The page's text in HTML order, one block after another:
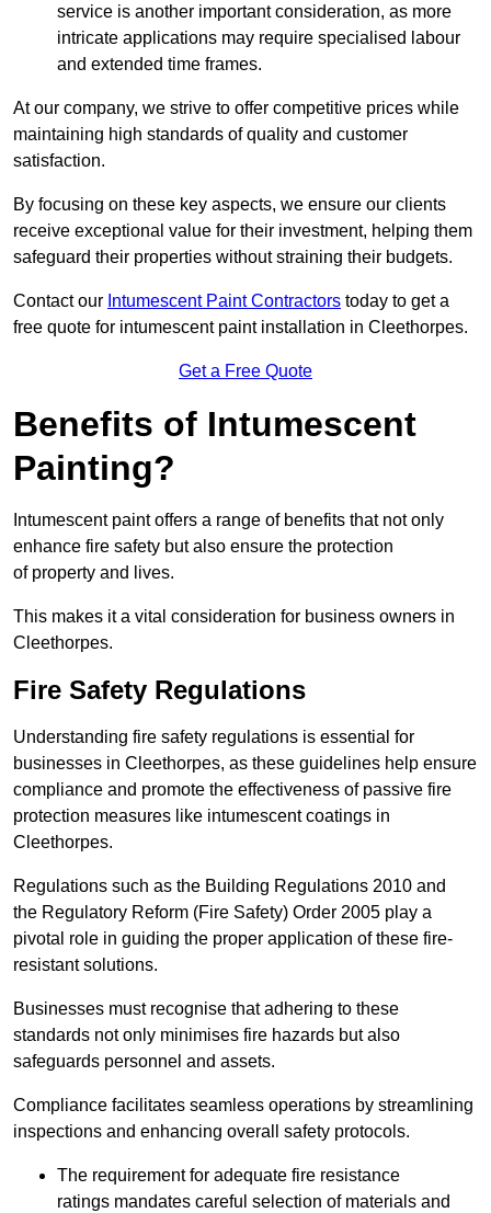
service is another important consideration, as more
intricate applications may require specialised labour
and extended time frames.
At our company, we strive to offer competitive prices while
maintaining high standards of quality and customer
satisfaction.
By focusing on these key aspects, we ensure our clients
receive exceptional value for their investment, helping them
safeguard their properties without straining their budgets.
Contact our Intumescent Paint Contractors today to get a
free quote for intumescent paint installation in Cleethorpes.
Get a Free Quote
Benefits of Intumescent
Painting?
Intumescent paint offers a range of benefits that not only
enhance fire safety but also ensure the protection
of property and lives.
This makes it a vital consideration for business owners in
Cleethorpes.
Fire Safety Regulations
Understanding fire safety regulations is essential for
businesses in Cleethorpes, as these guidelines help ensure
compliance and promote the effectiveness of passive fire
protection measures like intumescent coatings in
Cleethorpes.
Regulations such as the Building Regulations 2010 and
the Regulatory Reform (Fire Safety) Order 2005 play a
pivotal role in guiding the proper application of these fire-
resistant solutions.
Businesses must recognise that adhering to these
standards not only minimises fire hazards but also
safeguards personnel and assets.
Compliance facilitates seamless operations by streamlining
inspections and enhancing overall safety protocols.
The requirement for adequate fire resistance
ratings mandates careful selection of materials and